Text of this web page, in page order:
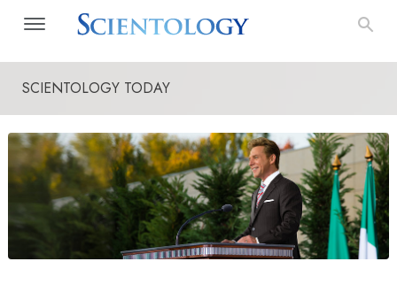
SCIENTOLOGY TODAY